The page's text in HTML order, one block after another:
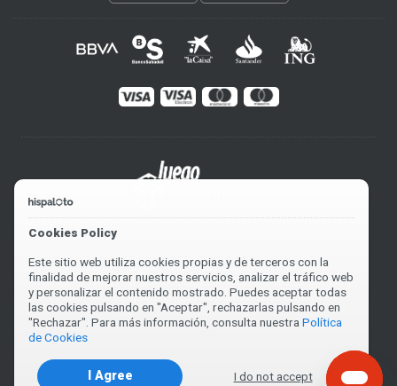
Cookies Policy
Este sitio web utiliza cookies propias y de terceros con la
finalidad de mejorar nuestros servicios, analizar el tráfico web
y personalizar el contenido mostrado. Puedes aceptar todas
las cookies pulsando en "Aceptar", rechazarlas pulsando en
"Rechazar". Para más información, consulta nuestra Política
de Cookies
I Agree I do not accept